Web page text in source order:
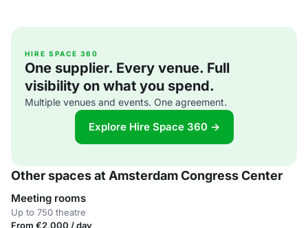
HIRE SPACE 360
One supplier. Every venue. Full
visibility on what you spend.
Multiple venues and events. One agreement.
Explore Hire Space 360 →
Other spaces at Amsterdam Congress Center
Meeting rooms
Up to 750 theatre
From €2,000 / day